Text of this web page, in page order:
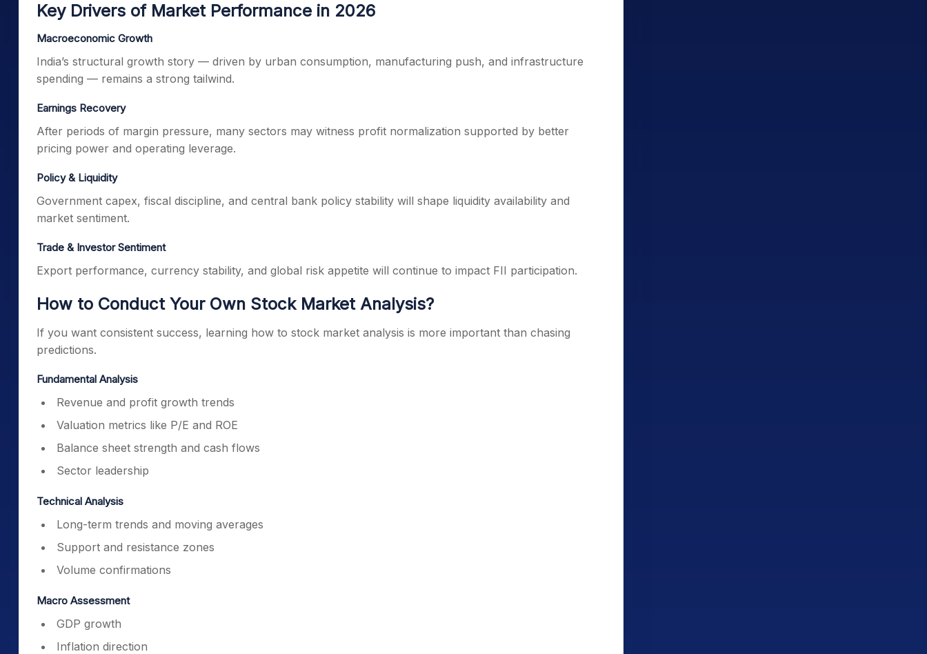
Key Drivers of Market Performance in 2026
Macroeconomic Growth
India’s structural growth story — driven by urban consumption, manufacturing push, and infrastructure
spending — remains a strong tailwind.
Earnings Recovery
After periods of margin pressure, many sectors may witness profit normalization supported by better
pricing power and operating leverage.
Policy & Liquidity
Government capex, fiscal discipline, and central bank policy stability will shape liquidity availability and
market sentiment.
Trade & Investor Sentiment
Export performance, currency stability, and global risk appetite will continue to impact FII participation.
How to Conduct Your Own Stock Market Analysis?
If you want consistent success, learning how to stock market analysis is more important than chasing
predictions.
Fundamental Analysis
Revenue and profit growth trends
Valuation metrics like P/E and ROE
Balance sheet strength and cash flows
Sector leadership
Technical Analysis
Long-term trends and moving averages
Support and resistance zones
Volume confirmations
Macro Assessment
GDP growth
Inflation direction